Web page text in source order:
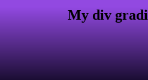
My div